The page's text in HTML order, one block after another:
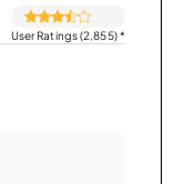
User Ratings (2,855)*